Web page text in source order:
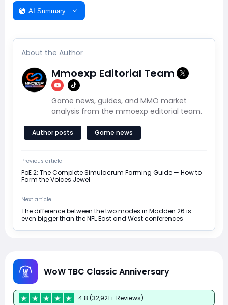
AI Summary
About the Author
Mmoexp Editorial Team
Game news, guides, and MMO market
analysis from the mmoexp editorial team.
Author posts Game news
Previous article
PoE 2: The Complete Simulacrum Farming Guide — How to
Farm the Voices Jewel
Next article
The difference between the two modes in Madden 26 is
even bigger than the NFL East and West conferences
WoW TBC Classic Anniversary
4.8 (32,921+ Reviews)